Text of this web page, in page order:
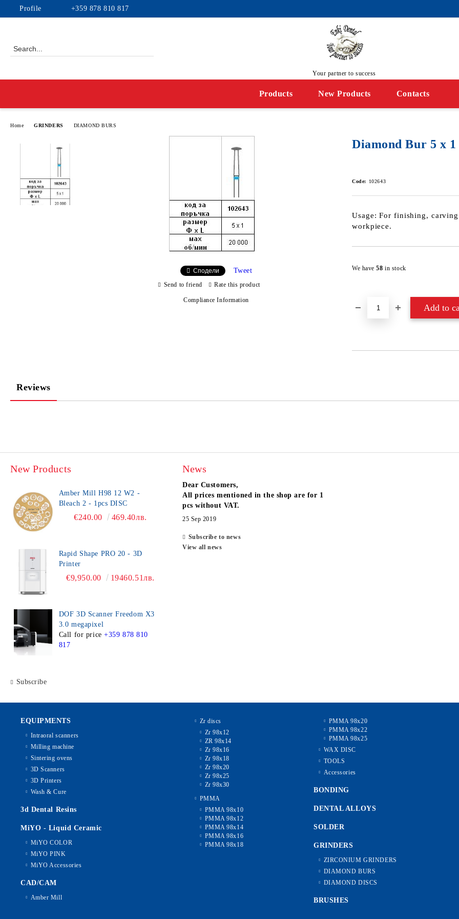
Profile +359 878 810 817
Your partner to success
Products New Products Contacts
Home GRINDERS DIAMOND BURS
Diamond Bur 5 х 1
Code: 102643
Usage: For finishing,
workpiece.
We have58in stock
Сподели Tweet
Send to friend Rate this product
Compliance Information
Reviews
New Products
Amber Mill H98 12 W2 -
Bleach 2 - 1pcs DISC
€240.00 469.40лв.
Rapid Shape PRO 20 - 3D
Printer
€9,950.00 19460.51лв.
DOF 3D Scanner Freedom X3
3.0 megapixel
Call for price +359 878 810
817
Subscribe
News
Dear Customers,
All prices mentioned in the shop are for 1
pcs without VAT.
25 Sep 2019
Subscribe to news
View all news
EQUIPMENTS
Intraoral scanners
Milling machine
Sintering ovens
3D Scanners
3D Printers
Wash & Cure
3d Dental Resins
MiYO - Liquid Ceramic
MiYO COLOR
MiYO PINK
MiYO Accessories
CAD/CAM
Amber Mill
Zr discs
Zr 98x12
ZR 98x14
Zr 98x16
Zr 98x18
Zr 98x20
Zr 98x25
Zr 98x30
PMMA
PMMA 98x10
PMMA 98x12
PMMA 98x14
PMMA 98x16
PMMA 98x18
PMMA 98x20
PMMA 98x22
PMMA 98x25
WAX DISC
TOOLS
Accessories
BONDING
DENTAL ALLOYS
SOLDER
GRINDERS
ZIRCONIUM GRINDERS
DIAMOND BURS
DIAMOND DISCS
BRUSHES